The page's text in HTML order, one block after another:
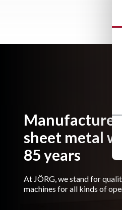
sheet metal
85 years
At JÖRG, we stand for
machines for all kinds of